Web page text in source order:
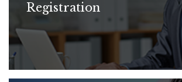
Registration